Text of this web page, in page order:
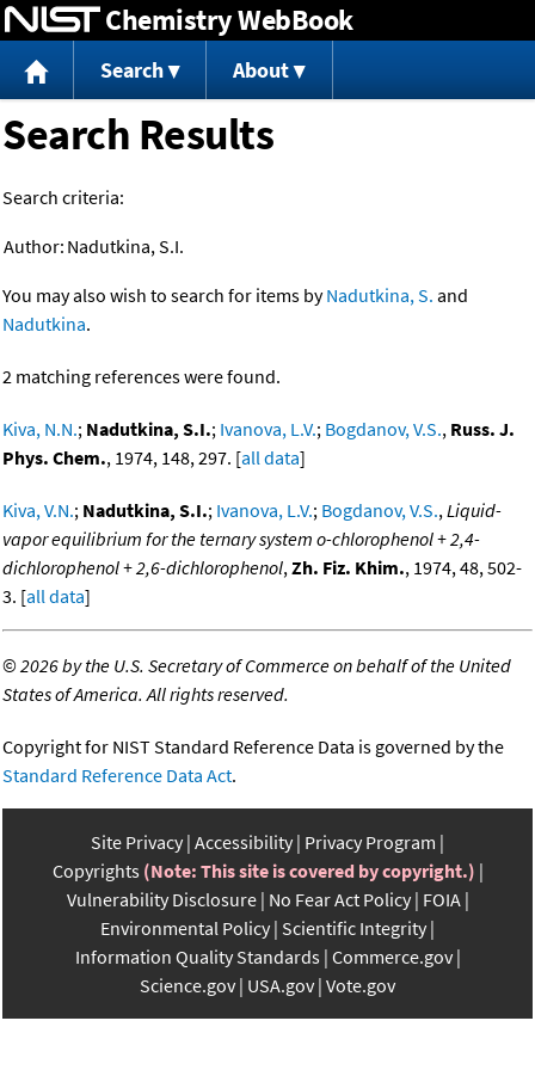
Jump to content
Chemistry WebBook
Search About
Search Results
Search criteria:
Author: Nadutkina, S.I.
You may also wish to search for items byNadutkina, S. and
Nadutkina.
2 matching references were found.
Kiva, N.N.; Nadutkina, S.I.; Ivanova, L.V.; Bogdanov, V.S., Russ. J.
Phys. Chem., 1974, 148, 297. [all data]
Kiva, V.N.; Nadutkina, S.I.; Ivanova, L.V.; Bogdanov, V.S., Liquid-
vapor equilibrium for the ternary system o-chlorophenol + 2,4-
dichlorophenol + 2,6-dichlorophenol, Zh. Fiz. Khim., 1974, 48, 502-
3. [all data]
©2026 by the U.S. Secretary of Commerce on behalf of the United
States of America. All rights reserved.
Copyright for NIST Standard Reference Data is governed by the
Standard Reference Data Act.
Site Privacy Accessibility Privacy Program
Copyrights (Note: This site is covered by copyright.)
Vulnerability Disclosure No Fear Act Policy FOIA
Environmental Policy Scientific Integrity
Information Quality Standards Commerce.gov
Science.gov USA.gov Vote.gov